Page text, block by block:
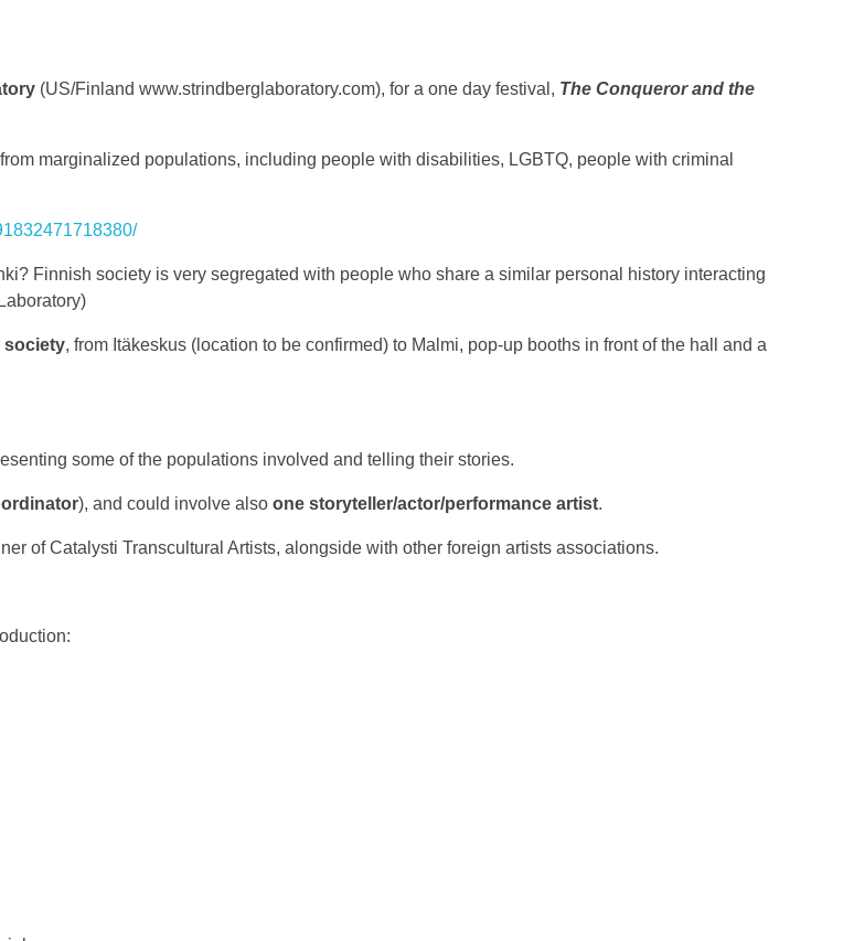
(US/Finland www.strindberglaboratory.com), for a one day festival, The Conqueror and the
marginalized populations, including people with disabilities, LGBTQ, people with criminal
Finnish society is very segregated with people who share a similar personal history interacting
society, from Itäkeskus (location to be confirmed) to Malmi, pop-up booths in front of the hall and a
some of the populations involved and telling their stories.
), and could involve also one storyteller/actor/performance artist.
of Catalysti Transcultural Artists, alongside with other foreign artists associations.